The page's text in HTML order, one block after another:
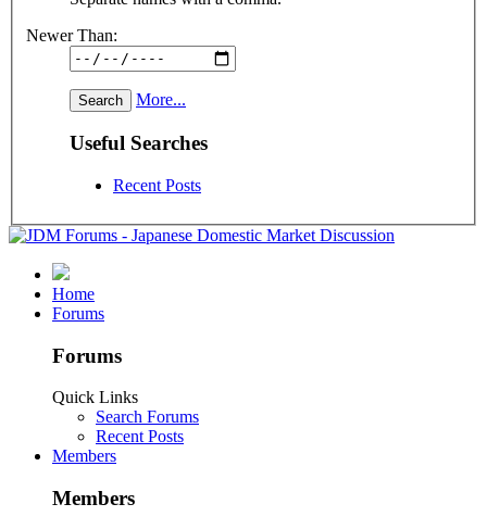
Newer Than:
More...
Useful Searches
Recent Posts
Home
Forums
Forums
Quick Links
Search Forums
Recent Posts
Members
Members